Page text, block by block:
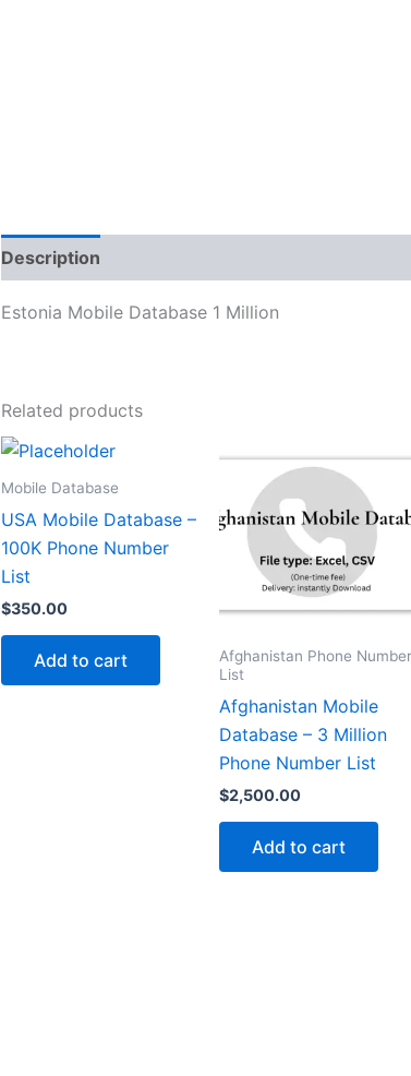
Description
Estonia Mobile Database 1 Million
Related products
Mobile Database
USA Mobile Database –
100K Phone Number
List
$350.00
Add to cart
Afghanistan Phone Number
List
Afghanistan Mobile
Database – 3 Million
Phone Number List
$2,500.00
Add to cart